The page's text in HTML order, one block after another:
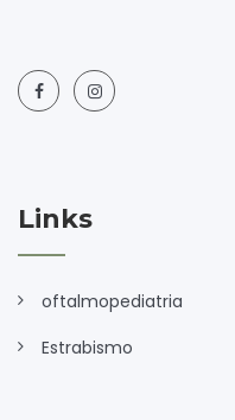
Links
oftalmopediatria
Estrabismo